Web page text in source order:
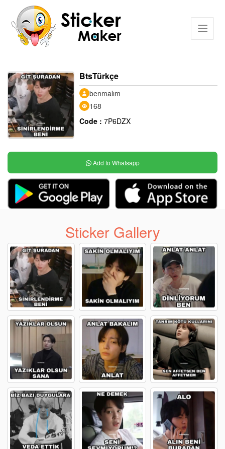
BtsTürkçe
benmalım
168
Code : 7P6DZX
Add to Whatsapp
Sticker Gallery